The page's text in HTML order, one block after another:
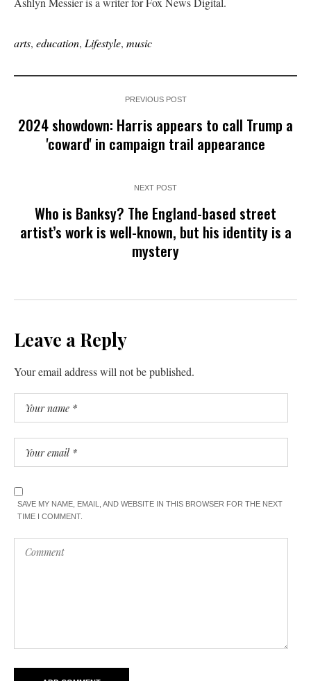
arts, education, Lifestyle, music
PREVIOUS POST
2024 showdown: Harris appears to call Trump a
'coward' in campaign trail appearance
NEXT POST
Who is Banksy? The England-based street
artist’s work is well-known, but his identity is a
mystery
Leave a Reply
Your email address will not be published.
SAVE MY NAME, EMAIL, AND WEBSITE IN THIS BROWSER FOR THE NEXT
TIME I COMMENT.